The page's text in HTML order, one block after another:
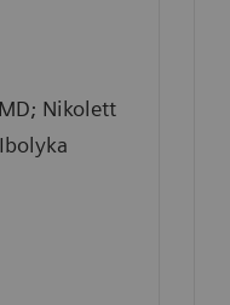
Nikolett